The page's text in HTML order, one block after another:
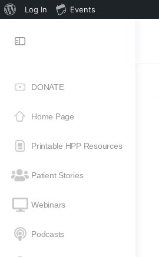
Log In Events
DONATE
Home Page
Printable HPP Resources
Patient Stories
Webinars
Podcasts